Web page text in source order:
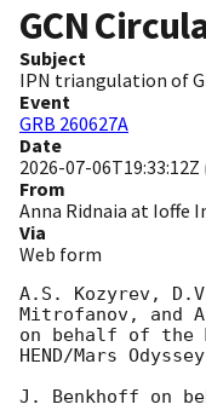
GCN
Subject
IPN triangulation of
Event
GRB 260627A
Date
2026-07-06T19:33:12Z (
From
Anna Ridnaia at Ioffe
Via
Web form
A.S. Kozyrev,
Mitrofanov, and
on behalf of the
HEND/Mars
J. Benkhoff on